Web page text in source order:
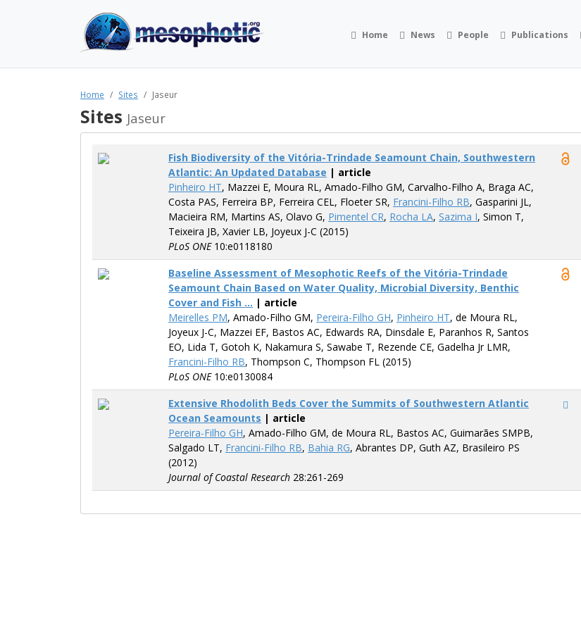
Home News People Publications
Home Sites Jaseur
Sites Jaseur
Fish Biodiversity of the Vitória-Trindade Seamount Chain, Southwestern
Atlantic: An Updated Database | article
Pinheiro HT, Mazzei E, Moura RL, Amado-Filho GM, Carvalho-Filho A, Braga AC,
Costa PAS, Ferreira BP, Ferreira CEL, Floeter SR, Francini-Filho RB, Gasparini JL,
Macieira RM, Martins AS, Olavo G, Pimentel CR, Rocha LA, Sazima I, Simon T,
Teixeira JB, Xavier LB, Joyeux J-C (2015)
PLoS ONE10:e0118180
Baseline Assessment of Mesophotic Reefs of the Vitória-Trindade
Seamount Chain Based on Water Quality, Microbial Diversity, Benthic
Cover and Fish ... | article
Meirelles PM, Amado-Filho GM, Pereira-Filho GH, Pinheiro HT, de Moura RL,
Joyeux J-C, Mazzei EF, Bastos AC, Edwards RA, Dinsdale E, Paranhos R, Santos
EO, Lida T, Gotoh K, Nakamura S, Sawabe T, Rezende CE, Gadelha Jr LMR,
Francini-Filho RB, Thompson C, Thompson FL (2015)
PLoS ONE10:e0130084
Extensive Rhodolith Beds Cover the Summits of Southwestern Atlantic
Ocean Seamounts | article
Pereira-Filho GH, Amado-Filho GM, de Moura RL, Bastos AC, Guimarães SMPB,
Salgado LT, Francini-Filho RB, Bahia RG, Abrantes DP, Guth AZ, Brasileiro PS
(2012)
Journal of Coastal Research 28:261-269